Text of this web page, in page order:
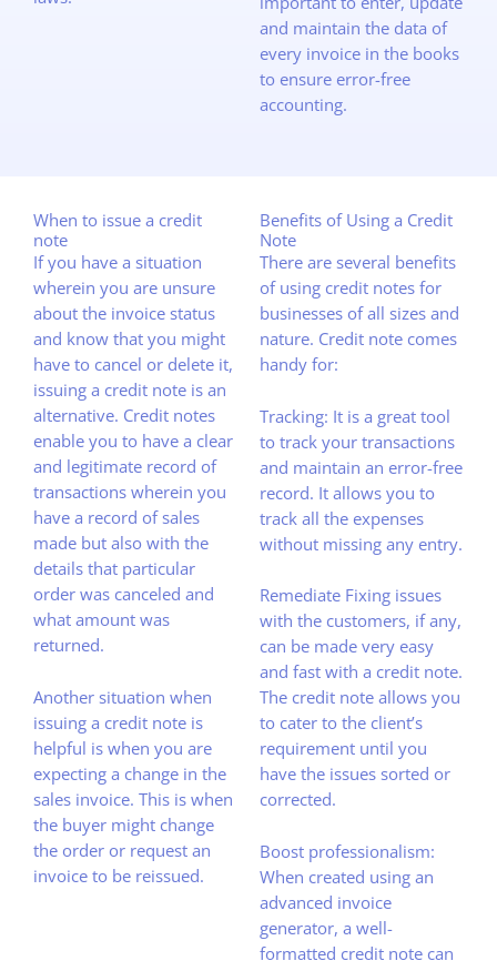
and maintain the data of
every invoice in the books
to ensure error-free
accounting.
When to issue a credit
note
If you have a situation
wherein you are unsure
about the invoice status
and know that you might
have to cancel or delete it,
issuing a credit note is an
alternative. Credit notes
enable you to have a clear
and legitimate record of
transactions wherein you
have a record of sales
made but also with the
details that particular
order was canceled and
what amount was
returned.
Another situation when
issuing a credit note is
helpful is when you are
expecting a change in the
sales invoice. This is when
the buyer might change
the order or request an
invoice to be reissued.
Benefits of Using a Credit
Note
There are several benefits
of using credit notes for
businesses of all sizes and
nature. Credit note comes
handy for:
Tracking: It is a great tool
to track your transactions
and maintain an error-free
record. It allows you to
track all the expenses
without missing any entry.
Remediate Fixing issues
with the customers, if any,
can be made very easy
and fast with a credit note.
The credit note allows you
to cater to the client’s
requirement until you
have the issues sorted or
corrected.
Boost professionalism:
When created using an
advanced invoice
generator, a well-
formatted credit note can